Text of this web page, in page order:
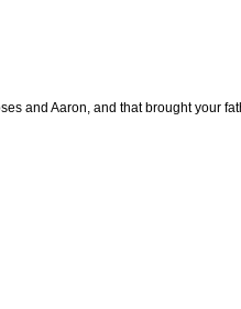
and Aaron, and that brought your